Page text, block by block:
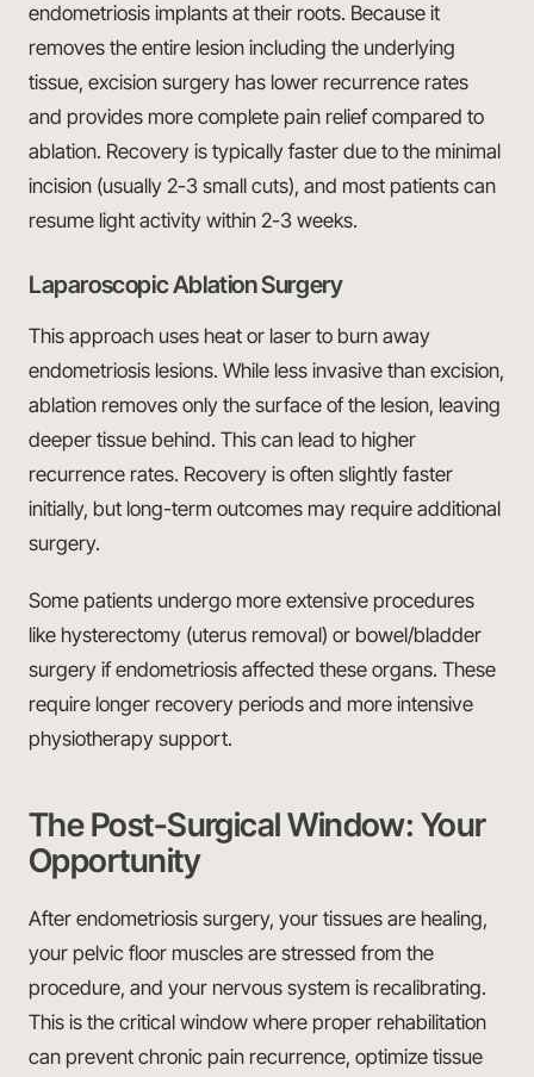
endometriosis implants at their roots. Because it
removes the entire lesion including the underlying
tissue, excision surgery has lower recurrence rates
and provides more complete pain relief compared to
ablation. Recovery is typically faster due to the minimal
incision (usually 2-3 small cuts), and most patients can
resume light activity within 2-3 weeks.
Laparoscopic Ablation Surgery
This approach uses heat or laser to burn away
endometriosis lesions. While less invasive than excision,
ablation removes only the surface of the lesion, leaving
deeper tissue behind. This can lead to higher
recurrence rates. Recovery is often slightly faster
initially, but long-term outcomes may require additional
surgery.
Some patients undergo more extensive procedures
like hysterectomy (uterus removal) or bowel/bladder
surgery if endometriosis affected these organs. These
require longer recovery periods and more intensive
physiotherapy support.
The Post-Surgical Window: Your
Opportunity
After endometriosis surgery, your tissues are healing,
your pelvic floor muscles are stressed from the
procedure, and your nervous system is recalibrating.
This is the critical window where proper rehabilitation
can prevent chronic pain recurrence, optimize tissue